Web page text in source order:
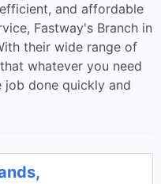
and affordable
Fastway's Branch in
their wide range of
whatever you need
done quickly and